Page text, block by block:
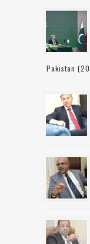
Pakistan